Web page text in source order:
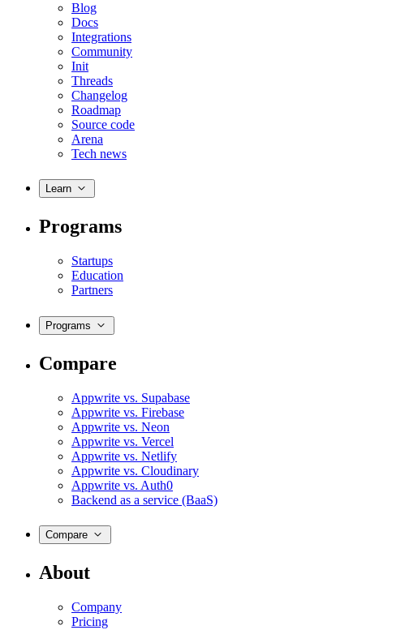
Blog
Docs
Integrations
Community
Init
Threads
Changelog
Roadmap
Source code
Arena
Tech news
Learn
Programs
Startups
Education
Partners
Programs
Compare
Appwrite vs. Supabase
Appwrite vs. Firebase
Appwrite vs. Neon
Appwrite vs. Vercel
Appwrite vs. Netlify
Appwrite vs. Cloudinary
Appwrite vs. Auth0
Backend as a service (BaaS)
Compare
About
Company
Pricing